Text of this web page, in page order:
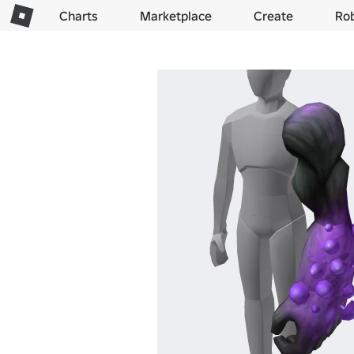
Charts Marketplace Create